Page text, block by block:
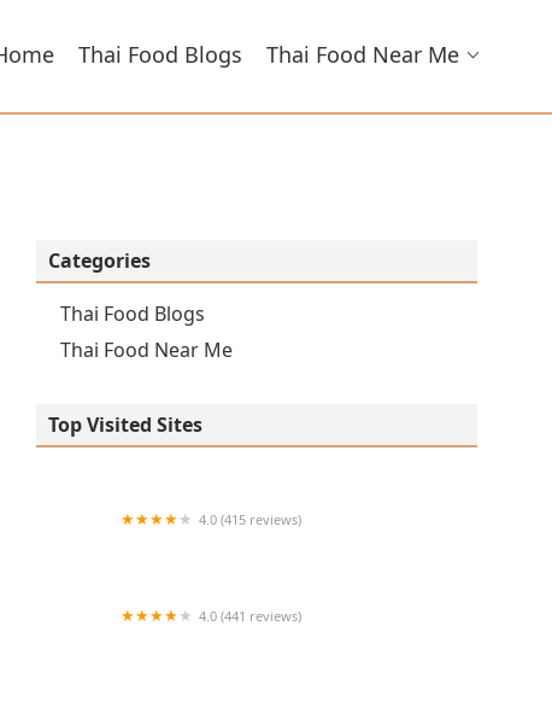
Thai Food Blogs Thai Food Near Me
Categories
Thai Food Blogs
Thai Food Near Me
Top Visited Sites
4.0 (415 reviews)
4.0 (441 reviews)